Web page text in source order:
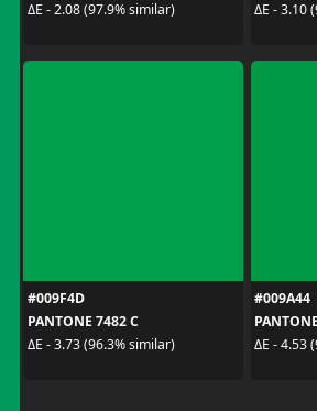
ΔE - 2.08 (97.9% similar)
ΔE - 3.10
#009F4D
PANTONE 7482 C
ΔE - 3.73 (96.3% similar)
#009A44
ΔE - 4.53